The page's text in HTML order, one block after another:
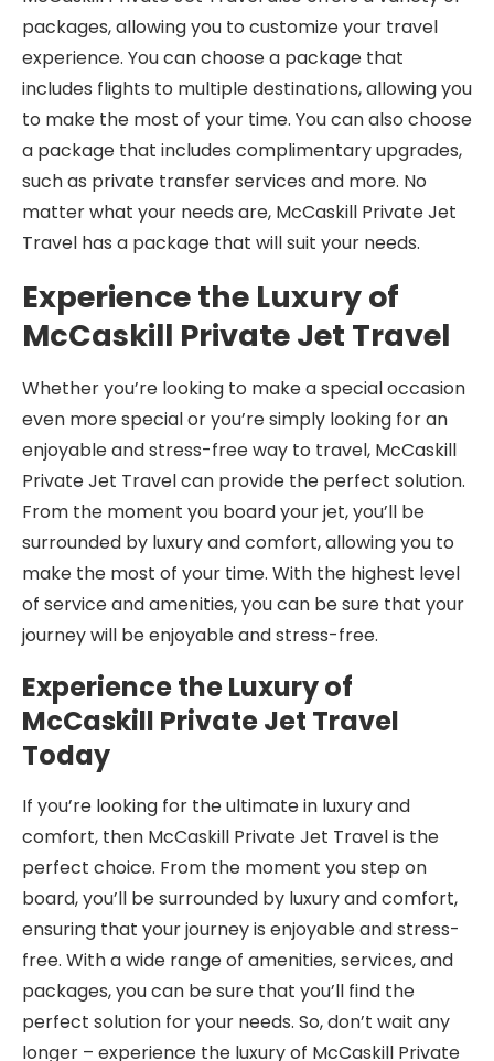
packages, allowing you to customize your travel
experience. You can choose a package that
includes flights to multiple destinations, allowing you
to make the most of your time. You can also choose
a package that includes complimentary upgrades,
such as private transfer services and more. No
matter what your needs are, McCaskill Private Jet
Travel has a package that will suit your needs.
Experience the Luxury of
McCaskill Private Jet Travel
Whether you’re looking to make a special occasion
even more special or you’re simply looking for an
enjoyable and stress-free way to travel, McCaskill
Private Jet Travel can provide the perfect solution.
From the moment you board your jet, you’ll be
surrounded by luxury and comfort, allowing you to
make the most of your time. With the highest level
of service and amenities, you can be sure that your
journey will be enjoyable and stress-free.
Experience the Luxury of
McCaskill Private Jet Travel
Today
If you’re looking for the ultimate in luxury and
comfort, then McCaskill Private Jet Travel is the
perfect choice. From the moment you step on
board, you’ll be surrounded by luxury and comfort,
ensuring that your journey is enjoyable and stress-
free. With a wide range of amenities, services, and
packages, you can be sure that you’ll find the
perfect solution for your needs. So, don’t wait any
longer – experience the luxury of McCaskill Private